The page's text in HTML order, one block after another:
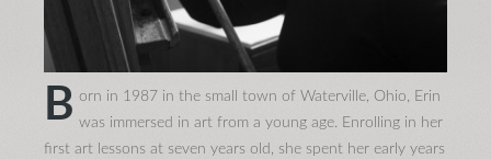
B orn in 1987 in the small town of Waterville, Ohio, Erin
was immersed in art from a young age. Enrolling in her
first art lessons at seven years old, she spent her early years